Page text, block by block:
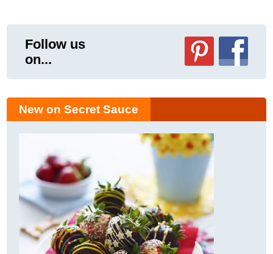
Follow us
on...
New on Secret Sauce